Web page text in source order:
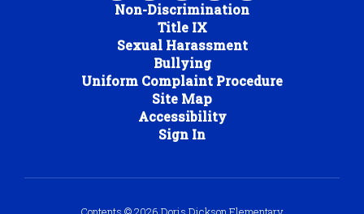
Non-Discrimination
Title IX
Sexual Harassment
Bullying
Uniform Complaint Procedure
Site Map
Accessibility
Sign In